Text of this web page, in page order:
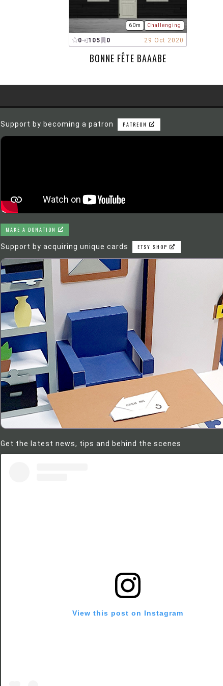
60m Challenging
0 105 0 29 Oct 2020
BONNE FÊTE BAAABE
Support by becoming a patron PATREON
MAKE A DONATION
Support by acquiring unique cards ETSY SHOP
Get the latest news, tips and behind the scenes
View this post on Instagram